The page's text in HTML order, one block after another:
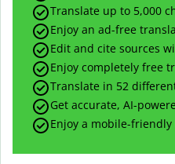
Translate up to 5,000
Enjoy an ad-free
Edit and cite sources
Enjoy completely free
Translate in 52
Get accurate, AI-
Enjoy a mobile-